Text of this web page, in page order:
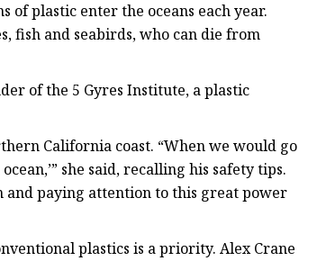
plastic enter the oceans each year.
fish and seabirds, who can die from
of the 5 Gyres Institute, a plastic
California coast. “When we would go
she said, recalling his safety tips.
and paying attention to this great power
plastics is a priority. Alex Crane